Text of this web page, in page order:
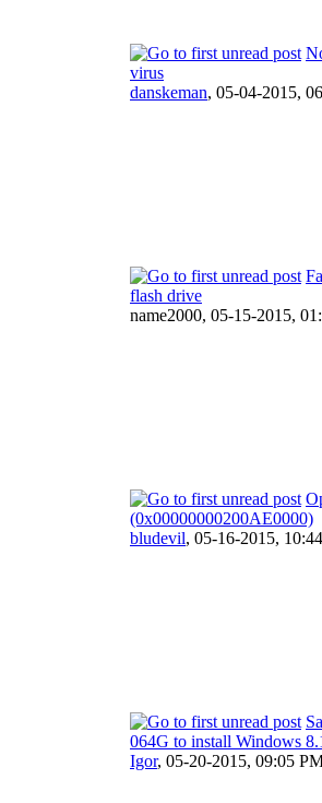
virus
danskeman, 05-04-2015,
flash drive
name2000, 05-15-2015,
(0x00000000200AE0000)
bludevil, 05-16-2015,
064G to install Windows
Igor, 05-20-2015, 09:05